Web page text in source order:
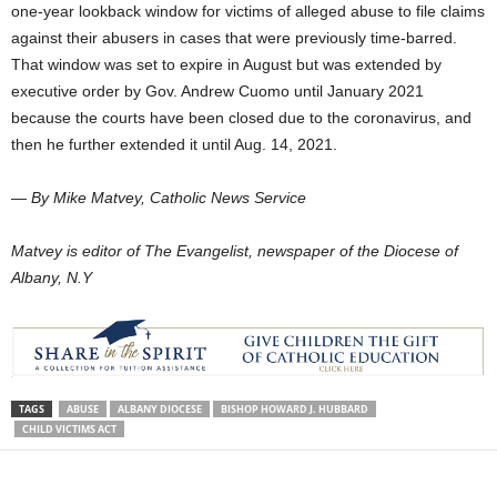
one-year lookback window for victims of alleged abuse to file claims
against their abusers in cases that were previously time-barred.
That window was set to expire in August but was extended by
executive order by Gov. Andrew Cuomo until January 2021
because the courts have been closed due to the coronavirus, and
then he further extended it until Aug. 14, 2021.
— By Mike Matvey, Catholic News Service
Matvey is editor of The Evangelist, newspaper of the Diocese of
Albany, N.Y
TAGS ABUSE ALBANY DIOCESE
BISHOP HOWARD J. HUBBARD
CHILD VICTIMS ACT